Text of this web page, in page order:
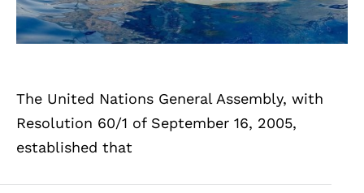
The United Nations General Assembly, with
Resolution 60/1 of September 16, 2005,
established that